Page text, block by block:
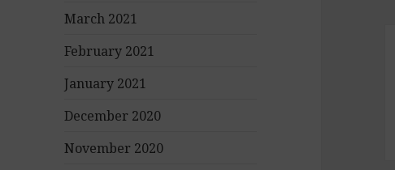
March 2021
February 2021
January 2021
December 2020
November 2020